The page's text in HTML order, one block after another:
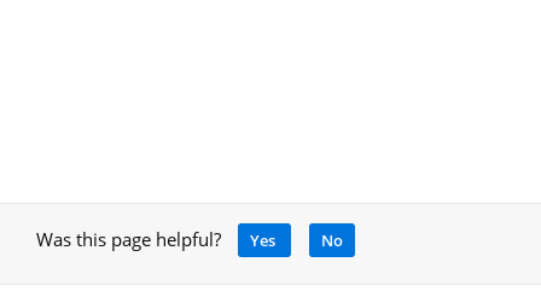
Was this page helpful? Yes No